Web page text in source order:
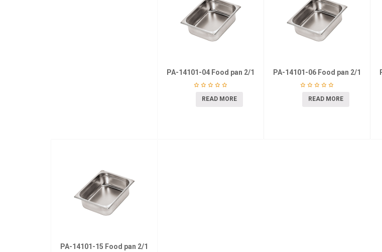
PA-14101-04 Food pan 2/1
READ MORE
PA-14101-06 Food pan 2/1
READ MORE
PA-14101-15 Food pan 2/1